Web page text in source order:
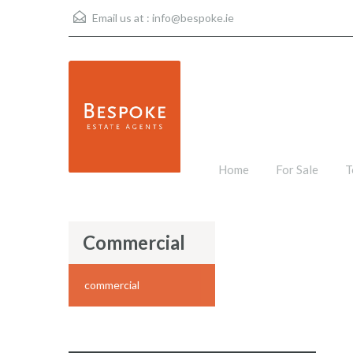
Email us at : info@bespoke.ie
Home For Sale
Commercial
commercial